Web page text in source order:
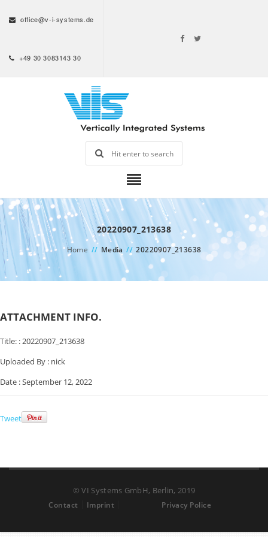
office@v-i-systems.de
+49 30 3083143 30
20220907_213638
Home // Media // 20220907_213638
ATTACHMENT INFO.
Title: :20220907_213638
Uploaded By : nick
Date :September 12, 2022
Tweet
© VI Systems GmbH, Berlin, 2019
Contact Imprint Privacy Police